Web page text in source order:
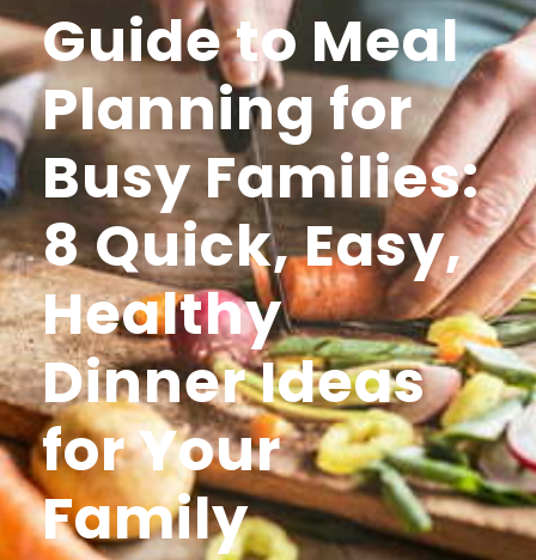
Guide to Meal
Planning for
Busy Families:
8 Quick, Easy,
Healthy
Dinner Ideas
for Your
Family